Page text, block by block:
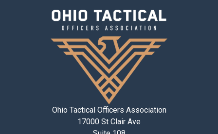
Ohio Tactical Officers Association
17000 St Clair Ave